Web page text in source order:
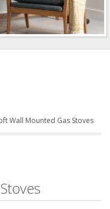
Wall Mounted Gas Stoves